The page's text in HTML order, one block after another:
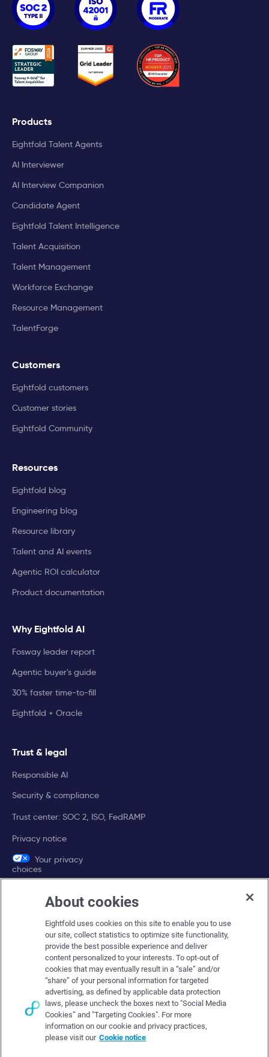
Products
Eightfold Talent Agents
AI Interviewer
AI Interview Companion
Candidate Agent
Eightfold Talent Intelligence
Talent Acquisition
Talent Management
Workforce Exchange
Resource Management
TalentForge
Customers
Eightfold customers
Customer stories
Eightfold Community
Resources
Eightfold blog
Engineering blog
Resource library
Talent and AI events
Agentic ROI calculator
Product documentation
Why Eightfold AI
Fosway leader report
Agentic buyer's guide
30% faster time-to-fill
Eightfold + Oracle
Trust & legal
Responsible AI
Security & compliance
Trust center: SOC 2, ISO, FedRAMP
Privacy notice
Your privacy
choices
Company
About Eightfold
Eightfold leadership
Careers at Eightfold
Eightfold newsroom
Eightfold partners
About cookies
Eightfold uses cookies on this site to enable you to use
our site, collect statistics to optimize site functionality,
provide the best possible experience and deliver
content personalized to your interests. To opt-out of
cookies that may eventually result in a “sale” and/or
“share” of your personal information for targeted
advertising, as defined by applicable data protection
laws, please uncheck the boxes next to "Social Media
Cookies” and "Targeting Cookies". For more
information on our cookie and privacy practices,
please visit our Cookie notice